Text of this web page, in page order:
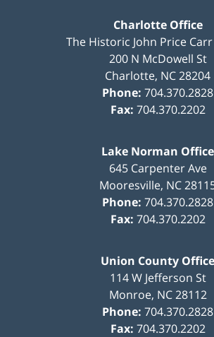
Charlotte Office
The Historic John Price
200 N McDowell St
Charlotte, NC28204
Phone: 704.370.2828
Fax: 704.370.2202
Lake Norman Office
645 Carpenter Ave
Mooresville, NC
Phone: 704.370.2828
Fax: 704.370.2202
Union County Office
114 W Jefferson St
Monroe, NC 28112
Phone: 704.370.2828
Fax: 704.370.2202